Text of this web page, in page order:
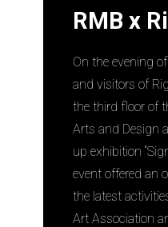
RMB x
On the evening
and visitors of
the third floor of
Arts and Design
up exhibition
event offered an
the latest
Art Association